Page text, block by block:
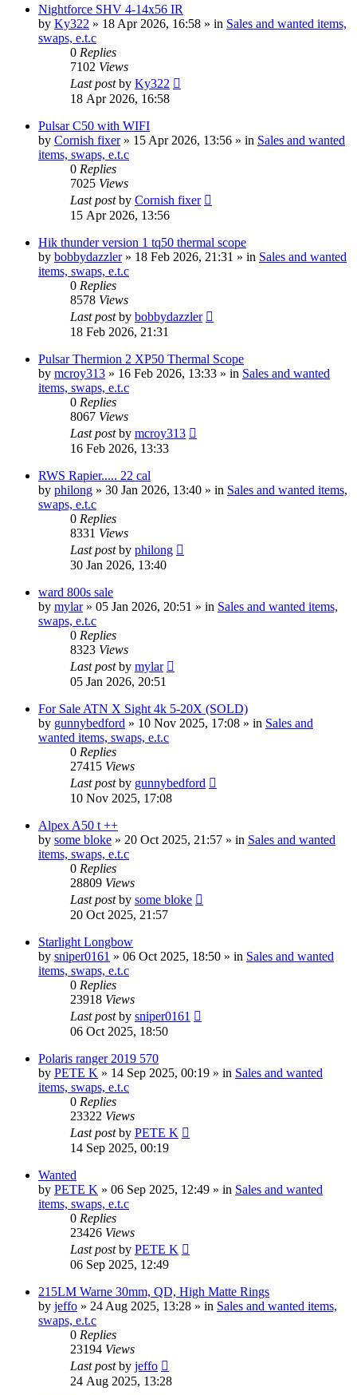
Nightforce SHV 4-14x56 IR
by Ky322 » 18 Apr 2026, 16:58 » in Sales and wanted items,
swaps, e.t.c
0 Replies
7102 Views
Last postby Ky322
18 Apr 2026, 16:58
Pulsar C50 with WIFI
by Cornish fixer» 15 Apr 2026, 13:56 » in Sales and wanted
items, swaps, e.t.c
0 Replies
7025 Views
Last postby Cornish fixer
15 Apr 2026, 13:56
Hik thunder version 1 tq50 thermal scope
by bobbydazzler» 18 Feb 2026, 21:31 » in Sales and wanted
items, swaps, e.t.c
0 Replies
8578 Views
Last postby bobbydazzler
18 Feb 2026, 21:31
Pulsar Thermion 2 XP50 Thermal Scope
by mcroy313 » 16 Feb 2026, 13:33 » in Sales and wanted
items, swaps, e.t.c
0 Replies
8067 Views
Last postby mcroy313
16 Feb 2026, 13:33
RWS Rapier..... 22 cal
by philong » 30 Jan 2026, 13:40 » in Sales and wanted items,
swaps, e.t.c
0 Replies
8331 Views
Last postby philong
30 Jan 2026, 13:40
ward 800s sale
by mylar» 05 Jan 2026, 20:51 » in Sales and wanted items,
swaps, e.t.c
0 Replies
8323 Views
Last postby mylar
05 Jan 2026, 20:51
For Sale ATN X Sight 4k 5-20X (SOLD)
by gunnybedford » 10 Nov 2025, 17:08 » in Sales and
wanted items, swaps, e.t.c
0 Replies
27415 Views
Last postby gunnybedford
10 Nov 2025, 17:08
Alpex A50 t ++
by some bloke » 20 Oct 2025, 21:57 » in Sales and wanted
items, swaps, e.t.c
0 Replies
28809 Views
Last postby some bloke
20 Oct 2025, 21:57
Starlight Longbow
by sniper0161 » 06 Oct 2025, 18:50 » in Sales and wanted
items, swaps, e.t.c
0 Replies
23918 Views
Last postby sniper0161
06 Oct 2025, 18:50
Polaris ranger 2019 570
by PETE K » 14 Sep 2025, 00:19 » in Sales and wanted
items, swaps, e.t.c
0 Replies
23322 Views
Last postby PETE K
14 Sep 2025, 00:19
Wanted
by PETE K » 06 Sep 2025, 12:49 » in Sales and wanted
items, swaps, e.t.c
0 Replies
23426 Views
Last postby PETE K
06 Sep 2025, 12:49
215LM Warne 30mm, QD, High Matte Rings
by jeffo » 24 Aug 2025, 13:28 » in Sales and wanted items,
swaps, e.t.c
0 Replies
23194 Views
Last postby jeffo
24 Aug 2025, 13:28